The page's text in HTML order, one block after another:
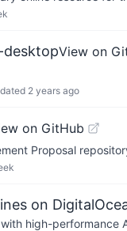
desktopView on
2 years ago
on GitHub
Proposal
on
high-performance